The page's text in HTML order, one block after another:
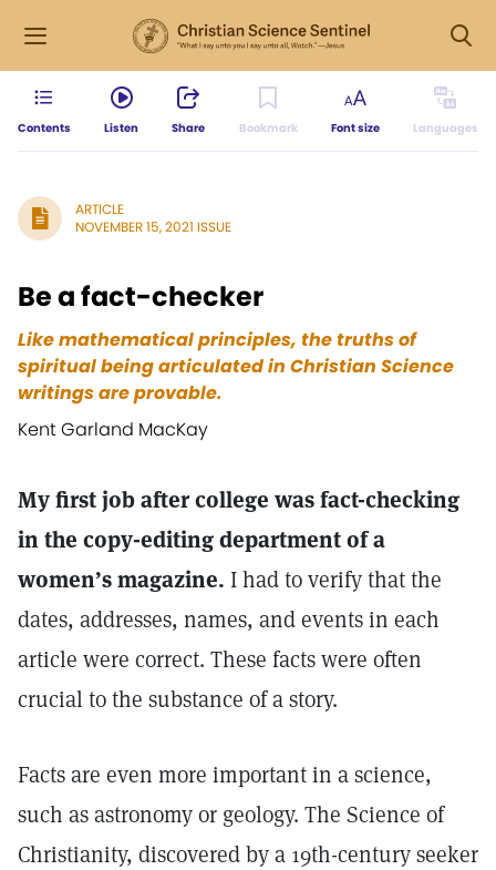
Contents Listen Share Bookmark Font size Languages
ARTICLE
NOVEMBER 15, 2021 ISSUE
Be a fact-checker
Like mathematical principles, the truths of
spiritual being articulated in Christian Science
writings are provable.
Kent Garland MacKay
My first job after college was fact-checking
in the copy-editing department of a
women’s magazine. I had to verify that the
dates, addresses, names, and events in each
article were correct. These facts were often
crucial to the substance of a story.
Facts are even more important in a science,
such as astronomy or geology. The Science of
Christianity, discovered by a 19th-century seeker